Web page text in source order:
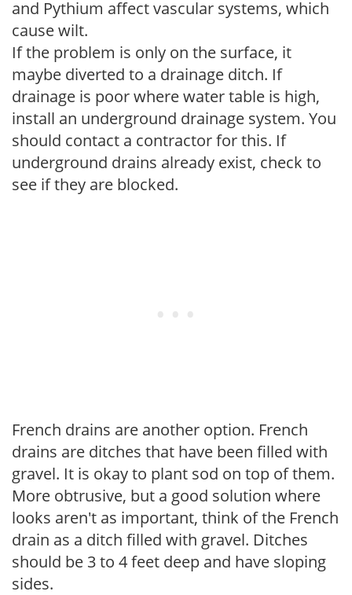
and Pythium affect vascular systems, which
cause wilt.
If the problem is only on the surface, it
maybe diverted to a drainage ditch. If
drainage is poor where water table is high,
install an underground drainage system. You
should contact a contractor for this. If
underground drains already exist, check to
see if they are blocked.
French drains are another option. French
drains are ditches that have been filled with
gravel. It is okay to plant sod on top of them.
More obtrusive, but a good solution where
looks aren't as important, think of the French
drain as a ditch filled with gravel. Ditches
should be 3 to 4 feet deep and have sloping
sides.